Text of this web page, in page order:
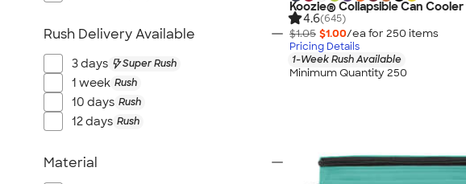
Koozie® Collapsible Can Cooler
4.6(645)
$1.05 $1.00/ea for 250 items
Pricing Details
1-Week Rush Available
Minimum Quantity 250
Greg Norman
Outdoor Research
CornerStone
BIC
Next Level
Herschel
Rush Delivery Available
3 days Super Rush
1 week Rush
10 days Rush
12 days Rush
Material